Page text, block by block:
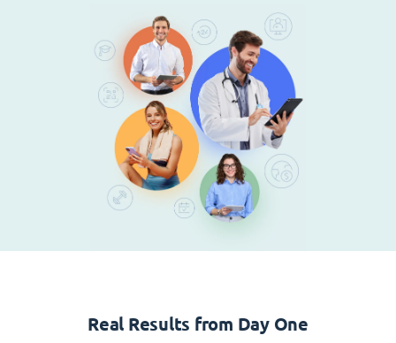
Real Results from Day One